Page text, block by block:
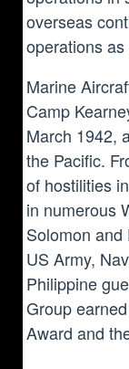
overseas
operations
Marine
Camp
March 1942,
the Pacific.
of hostilities
in numerous
Solomon
US Army,
Philippine
Group
Award and